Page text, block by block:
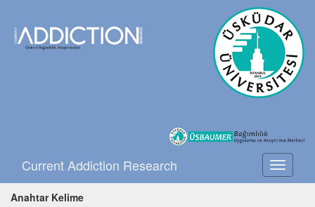
Toggle
Current Addiction Research
Anahtar Kelime